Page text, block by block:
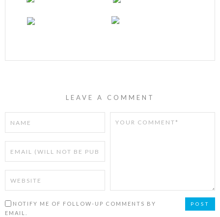
LEAVE A COMMENT
NOTIFY ME OF FOLLOW-UP COMMENTS BY
EMAIL.